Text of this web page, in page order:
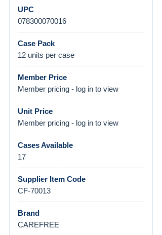
UPC
078300070016
Case Pack
12 units per case
Member Price
Member pricing - log in to view
Unit Price
Member pricing - log in to view
Cases Available
17
Supplier Item Code
CF-70013
Brand
CAREFREE